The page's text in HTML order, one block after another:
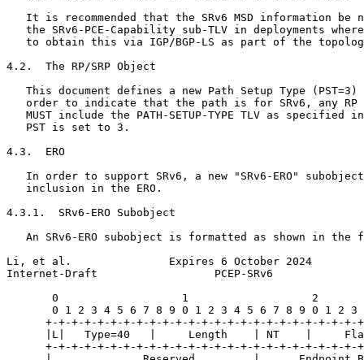
It is recommended that the SRv6 MSD information be
the SRv6-PCE-Capability sub-TLV in deployments
to obtain this via IGP/BGP-LS as part of the
4.2.  The RP/SRP Object
This document defines a new Path Setup Type (PST=3)
order to indicate that the path is for SRv6, any RP
MUST include the PATH-SETUP-TYPE TLV as specified
   PST is set to 3.
4.3.  ERO
In order to support SRv6, a new "SRv6-ERO"
   inclusion in the ERO.
4.3.1.  SRv6-ERO Subobject
An SRv6-ERO subobject is formatted as shown in the
Li, et al.               Expires 6 October 2024
Internet-Draft                  PCEP-SRv6
0                   1                   2
0 1 2 3 4 5 6 7 8 9 0 1 2 3 4 5 6 7 8 9 0 1 2 3
+-+-+-+-+-+-+-+-+-+-+-+-+-+-+-+-+-+-+-+-+-+-+-+-
|L|   Type=40   |     Length    | NT    |
+-+-+-+-+-+-+-+-+-+-+-+-+-+-+-+-+-+-+-+-+-+-+-+-